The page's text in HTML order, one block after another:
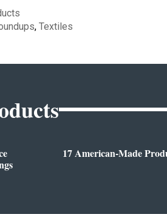
,Textiles
17 American-Made